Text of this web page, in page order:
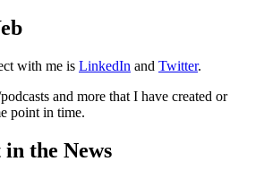
with me is LinkedIn and Twitter.
and more that I have created or
point in time.
in the News